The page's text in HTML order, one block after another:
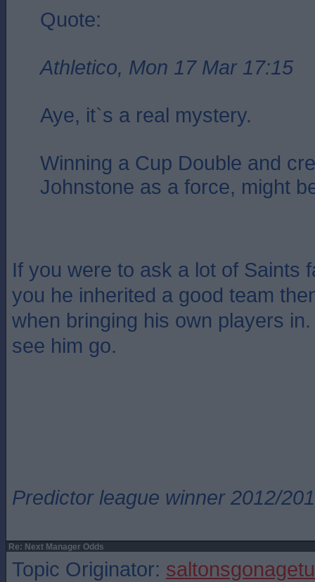
Quote:
Athletico, Mon 17 Mar 17:15
Aye, it`s a real mystery.
Winning a Cup Double and
Johnstone as a force, might
If you were to ask a lot of Saints
you he inherited a good team
when bringing his own players
see him go.
Predictor league winner 2012/
Re: Next Manager Odds
Topic Originator: saltonsgonagetu